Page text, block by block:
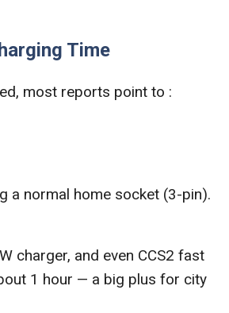
Time
most reports point to :
a normal home socket (3-pin).
charger, and even CCS2 fast
1 hour — a big plus for city